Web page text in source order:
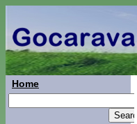
Home